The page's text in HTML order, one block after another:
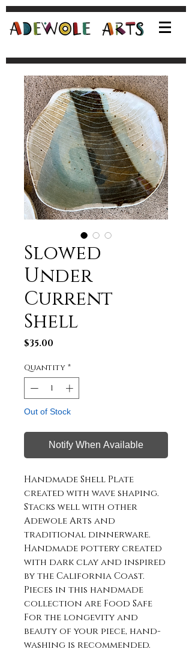
Slowed
Under
Current
Shell
$35.00
Quantity *
Out of Stock
Notify When Available
Handmade Shell Plate
created with wave shaping.
Stacks well with other
Adewole Arts and
traditional dinnerware.
Handmade pottery created
with dark clay and inspired
by the California Coast.
Pieces in this handmade
collection are Food Safe
For the longevity and
beauty of your piece, hand-
washing is recommended.